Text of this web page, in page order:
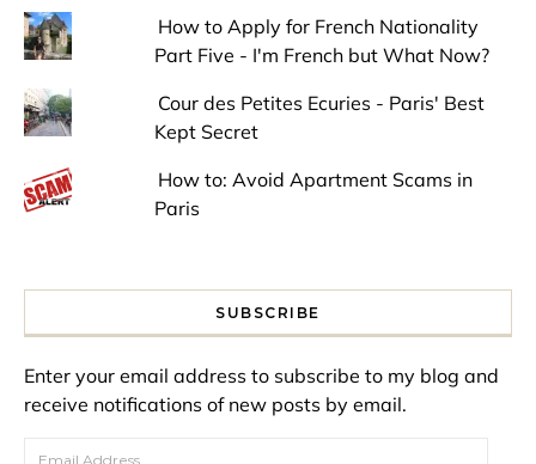
How to Apply for French Nationality
Part Five - I'm French but What Now?
Cour des Petites Ecuries - Paris' Best
Kept Secret
How to: Avoid Apartment Scams in
Paris
SUBSCRIBE
Enter your email address to subscribe to my blog and
receive notifications of new posts by email.
Email Address